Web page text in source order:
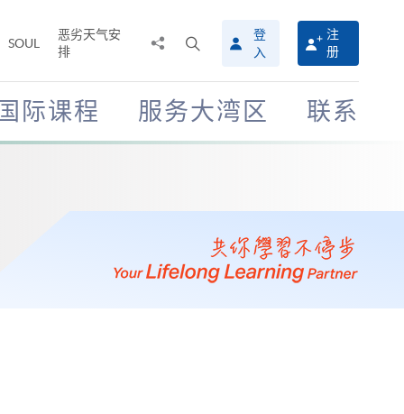
SOUL
恶劣天气安
排
搜
寻
介
面
登
入
注
册
际课程 服务大湾区 联系